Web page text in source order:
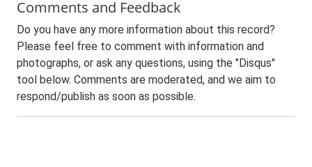
Comments and Feedback
Do you have any more information about this record?
Please feel free to comment with information and
photographs, or ask any questions, using the "Disqus"
tool below. Comments are moderated, and we aim to
respond/publish as soon as possible.